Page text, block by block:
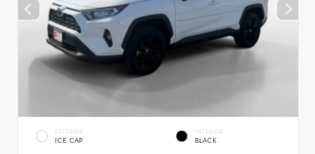
EXTERIOR
ICE CAP
INTERIOR
BLACK